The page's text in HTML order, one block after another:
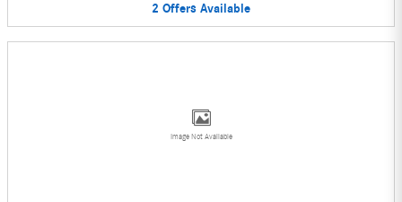
2 Offers Available
Image Not Available